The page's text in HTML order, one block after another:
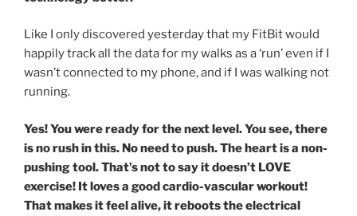
Like I only discovered yesterday that my FitBit would
happily track all the data for my walks as a ‘run’ even if I
wasn’t connected to my phone, and if I was walking not
running.
Yes! You were ready for the next level. You see, there
is no rush in this. No need to push. The heart is a non-
pushing tool. That’s not to say it doesn’t LOVE
exercise! It loves a good cardio-vascular workout!
That makes it feel alive, it reboots the electrical